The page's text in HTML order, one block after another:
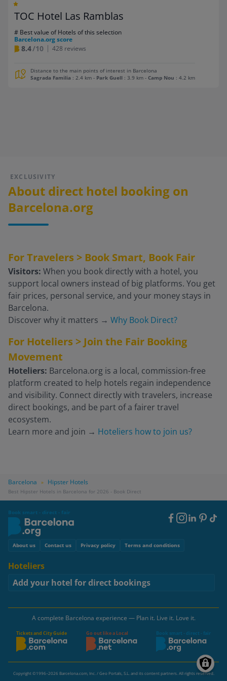
Barcelona » Hipster Hotels
Best Hipster Hotels in Barcelona for 2026 - Book Direct
TOC Hotel Las Ramblas
# Best value of Hotels of this selection
Barcelona.org score
8.4/10 428 reviews
Distance to the main points of interest in Barcelona
Sagrada Familia : 2.4 km - Park Guell : 3.9 km - Camp Nou : 4.2 km
EXCLUSIVITY
About direct hotel booking on
Barcelona.org
For Travelers > Book Smart, Book Fair
Visitors: When you book directly with a hotel, you
support local owners instead of big platforms. You get
fair prices, personal service, and your money stays in
Barcelona.
Discover why it matters → Why Book Direct?
For Hoteliers > Join the Fair Booking
Movement
Hoteliers: Barcelona.org is a local, commission-free
platform created to help hotels regain independence
and visibility. Connect directly with travelers, increase
direct bookings, and be part of a fairer travel
ecosystem.
Learn more and join → Hoteliers how to join us?
Book smart - direct - fair
Footer
Social
Footer
About us Contact us Privacy policy Terms and conditions
Hoteliers
Add your hotel for direct bookings
A complete Barcelona experience — Plan it. Live it. Love it.
Tickets and City Guide Go out like a Local Book smart - direct - fair
Copyright ©1996–2026 Barcelona.com, Inc. / Geo Portals, S.L. and its content partners. All rights reserved.